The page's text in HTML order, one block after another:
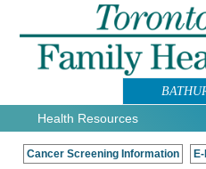
Health Resources
Cancer Screening Information